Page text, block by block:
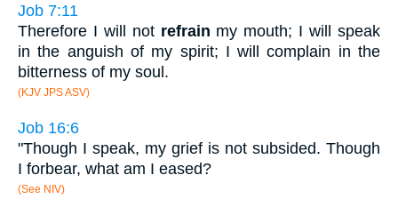
Job 7:11
Therefore I will not refrain my mouth; I will speak
in the anguish of my spirit; I will complain in the
bitterness of my soul.
(KJV JPS ASV)
Job 16:6
"Though I speak, my grief is not subsided. Though
I forbear, what am I eased?
(See NIV)